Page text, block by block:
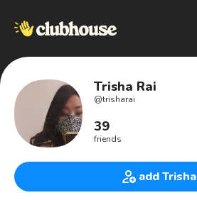
Trisha Rai
@trisharai
39
friends
add Trisha